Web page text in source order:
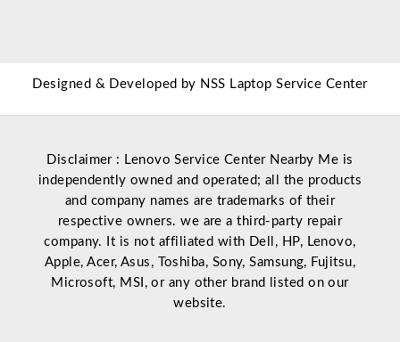
Designed & Developed by NSS Laptop Service Center
Disclaimer : Lenovo Service Center Nearby Me is
independently owned and operated; all the products
and company names are trademarks of their
respective owners. we are a third-party repair
company. It is not affiliated with Dell , HP, Lenovo,
Apple,Acer, Asus , Toshiba, Sony, Samsung, Fujitsu,
Microsoft, MSI , or any other brand listed on our
website.